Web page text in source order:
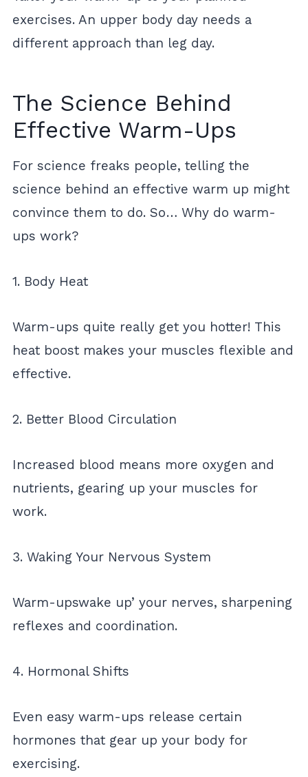
exercises. An upper body day needs a
different approach than leg day.
The Science Behind
Effective Warm-Ups
For science freaks people, telling the
science behind an effective warm up might
convince them to do. So… Why do warm-
ups work?
1. Body Heat
Warm-ups quite really get you hotter! This
heat boost makes your muscles flexible and
effective.
2. Better Blood Circulation
Increased blood means more oxygen and
nutrients, gearing up your muscles for
work.
3. Waking Your Nervous System
Warm-upswake up’ your nerves, sharpening
reflexes and coordination.
4. Hormonal Shifts
Even easy warm-ups release certain
hormones that gear up your body for
exercising.